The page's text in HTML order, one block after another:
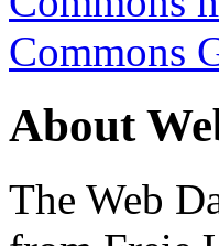
Commons
About
The Web